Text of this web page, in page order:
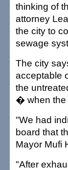
thinking of
attorney
the city to
sewage
The city
acceptable
the
� when the
"We had
board that
Mayor Mufi
"After